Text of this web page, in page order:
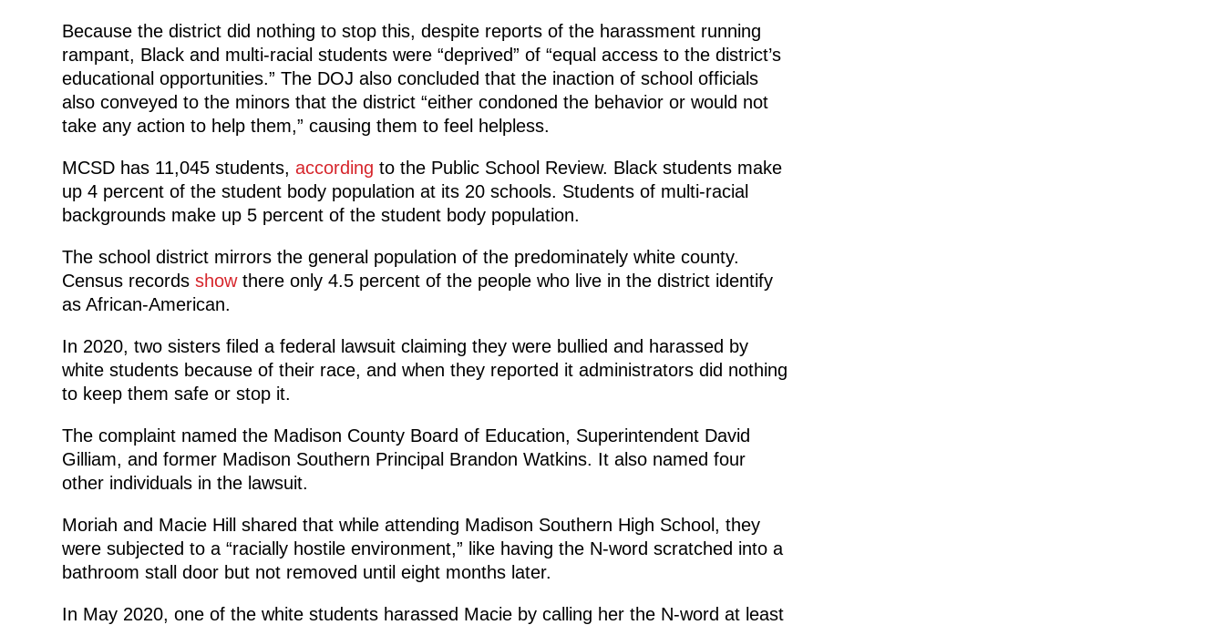
Because the district did nothing to stop this, despite reports of the harassment running
rampant, Black and multi-racial students were “deprived” of “equal access to the district’s
educational opportunities.” The DOJ also concluded that the inaction of school officials
also conveyed to the minors that the district “either condoned the behavior or would not
take any action to help them,” causing them to feel helpless.
MCSD has 11,045 students, according to the Public School Review. Black students make
up 4 percent of the student body population at its 20 schools. Students of multi-racial
backgrounds make up 5 percent of the student body population.
The school district mirrors the general population of the predominately white county.
Census recordsshowthere only 4.5 percent of the people who live in the district identify
as African-American.
In 2020, two sisters filed a federal lawsuit claiming they were bullied and harassed by
white students because of their race, and when they reported it administrators did nothing
to keep them safe or stop it.
The complaint named the Madison County Board of Education, Superintendent David
Gilliam, and former Madison Southern Principal Brandon Watkins. It also named four
other individuals in the lawsuit.
Moriah and Macie Hill shared that while attending Madison Southern High School, they
were subjected to a “racially hostile environment,” like having the N-word scratched into a
bathroom stall door but not removed until eight months later.
In May 2020, one of the white students harassed Macie by calling her the N-word at least